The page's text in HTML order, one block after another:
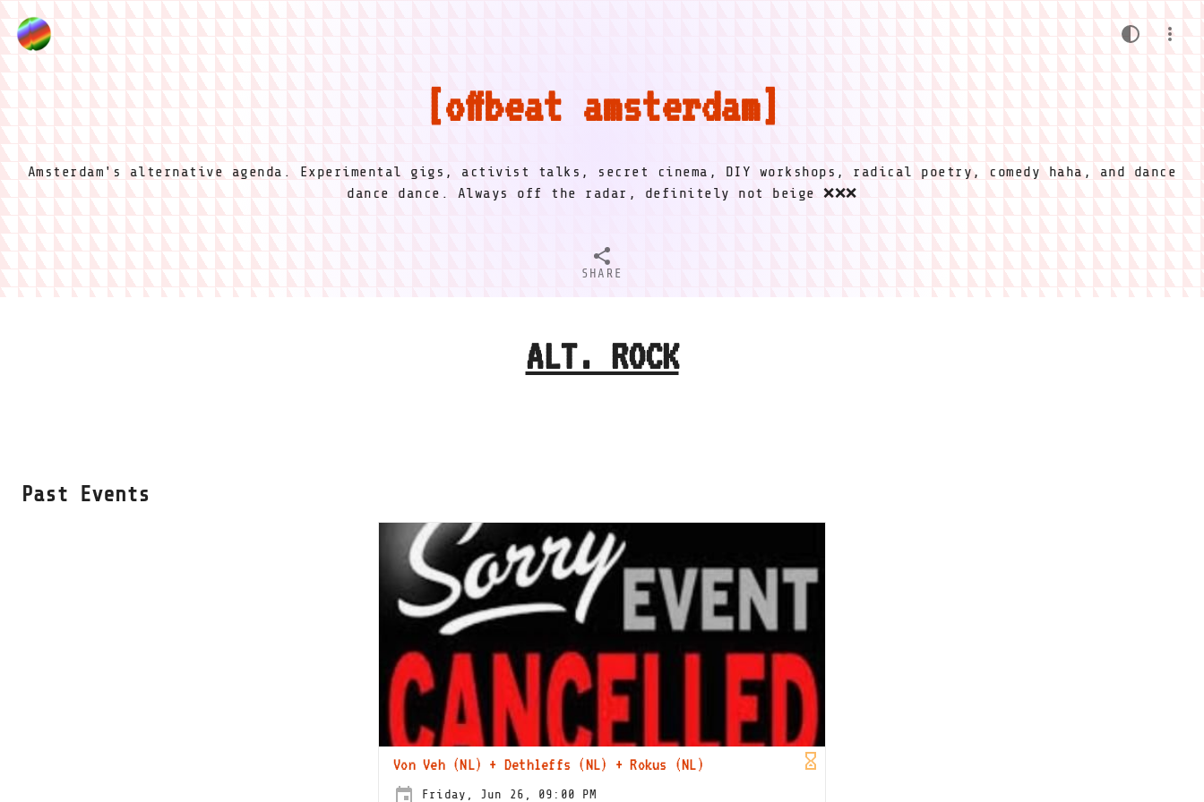
offbeat amsterdam
Amsterdam's alternative agenda. Experimental gigs, activist talks, secret cinema, DIY workshops, radical poetry, comedy haha, and dance
dance dance. Always off the radar, definitely not beige ❌❌❌
SHARE
ALT. ROCK
Past Events
Von Veh (NL) + Dethleffs (NL) + Rokus (NL)
Friday, Jun 26, 09:00 PM